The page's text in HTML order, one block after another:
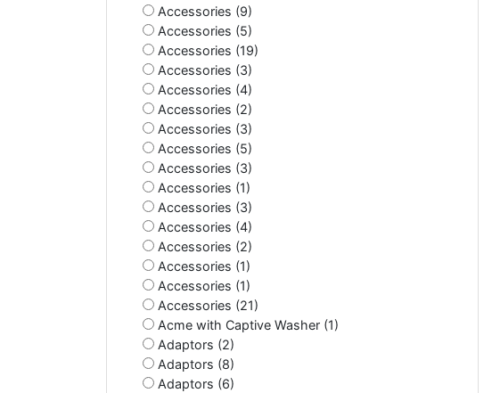
Accessories (9)
Accessories (5)
Accessories (19)
Accessories (3)
Accessories (4)
Accessories (2)
Accessories (3)
Accessories (5)
Accessories (3)
Accessories (1)
Accessories (3)
Accessories (4)
Accessories (2)
Accessories (1)
Accessories (1)
Accessories (21)
Acme with Captive Washer (1)
Adaptors (2)
Adaptors (8)
Adaptors (6)